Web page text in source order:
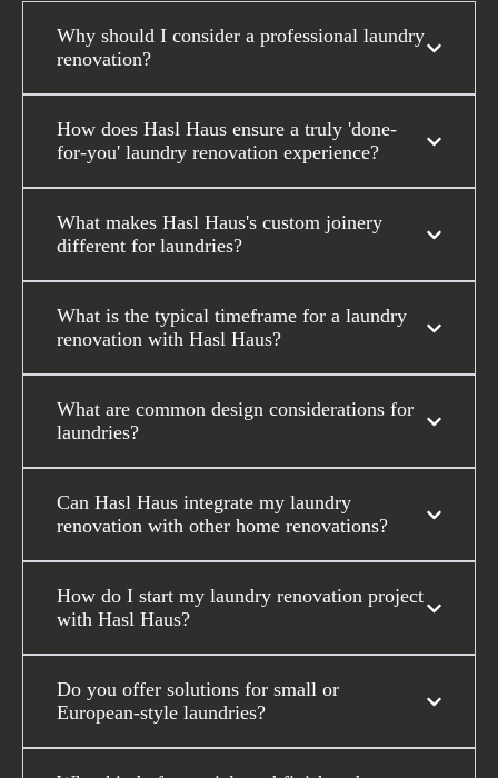
Why should I consider a professional laundry
renovation?
How does Hasl Haus ensure a truly 'done-
for-you' laundry renovation experience?
What makes Hasl Haus's custom joinery
different for laundries?
What is the typical timeframe for a laundry
renovation with Hasl Haus?
What are common design considerations for
laundries?
Can Hasl Haus integrate my laundry
renovation with other home renovations?
How do I start my laundry renovation project
with Hasl Haus?
Do you offer solutions for small or
European-style laundries?